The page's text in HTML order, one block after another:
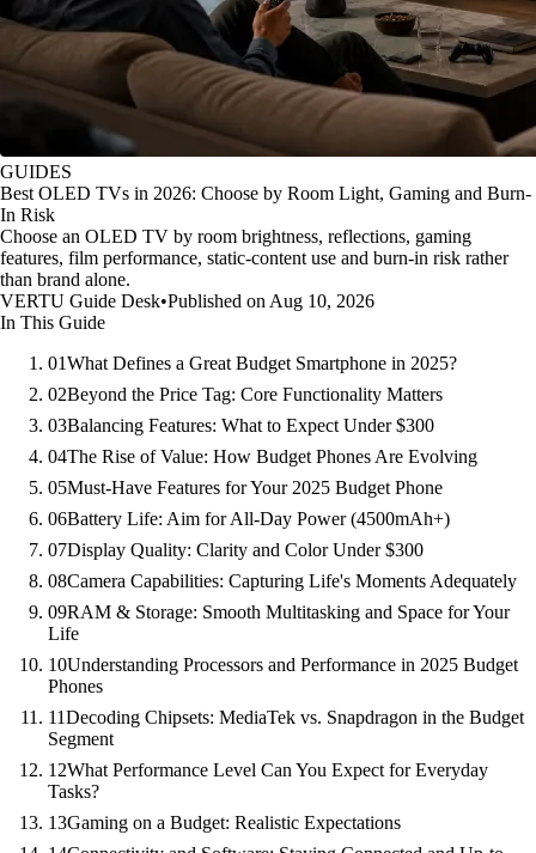
GUIDES
Best OLED TVs in 2026: Choose by Room Light, Gaming and Burn-
In Risk
Choose an OLED TV by room brightness, reflections, gaming
features, film performance, static-content use and burn-in risk rather
than brand alone.
VERTU Guide Desk•Published on Aug 10, 2026
In This Guide
01What Defines a Great Budget Smartphone in 2025?
02Beyond the Price Tag: Core Functionality Matters
03Balancing Features: What to Expect Under $300
04The Rise of Value: How Budget Phones Are Evolving
05Must-Have Features for Your 2025 Budget Phone
06Battery Life: Aim for All-Day Power (4500mAh+)
07Display Quality: Clarity and Color Under $300
08Camera Capabilities: Capturing Life's Moments Adequately
09RAM & Storage: Smooth Multitasking and Space for Your
Life
10Understanding Processors and Performance in 2025 Budget
Phones
11Decoding Chipsets: MediaTek vs. Snapdragon in the Budget
Segment
12What Performance Level Can You Expect for Everyday
Tasks?
13Gaming on a Budget: Realistic Expectations